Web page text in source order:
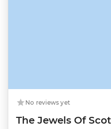
No reviews yet
The Jewels Of